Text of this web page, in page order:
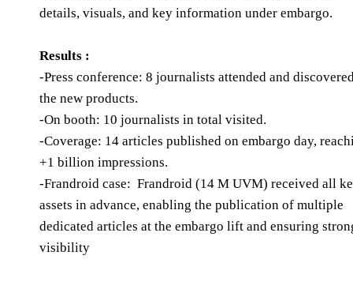
details, visuals, and key information under embargo.
Results :
-Press conference: 8 journalists attended and
the new products.
-On booth: 10 journalists in total visited.
-Coverage: 14 articles published on embargo day,
+1 billion impressions.
-Frandroid case: Frandroid (14 M UVM) received all
assets in advance, enabling the publication of multiple
dedicated articles at the embargo lift and ensuring
visibility